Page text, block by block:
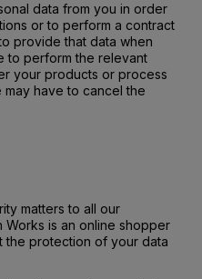
data from you in order
or to perform a contract
provide that data when
to perform the relevant
your products or process
may have to cancel the
matters to all our
Works is an online shopper
the protection of your data